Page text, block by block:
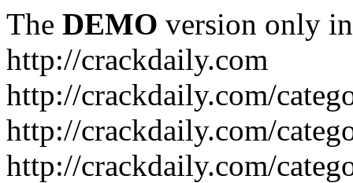
The DEMO version only
http://crackdaily.com
http://crackdaily.com/
http://crackdaily.com/
http://crackdaily.com/